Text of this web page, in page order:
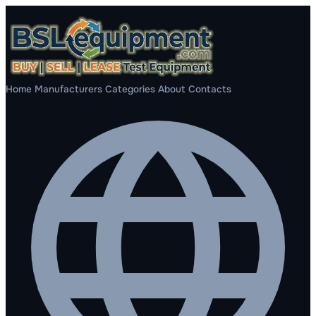
Home Manufacturers Categories About Contacts